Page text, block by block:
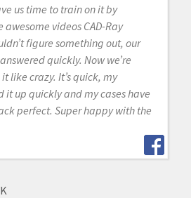
us time to train on it by
videos CAD-Ray
figure something out, our
quickly. Now we’re
like crazy. It’s quick, my
it up quickly and my cases have
perfect. Super happy with the